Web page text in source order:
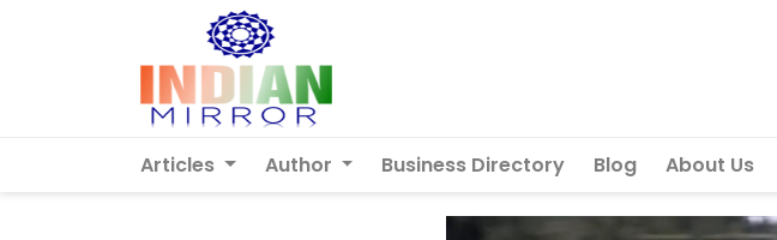
Articles Author Business Directory Blog About Us